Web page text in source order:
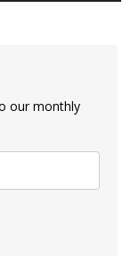
our monthly